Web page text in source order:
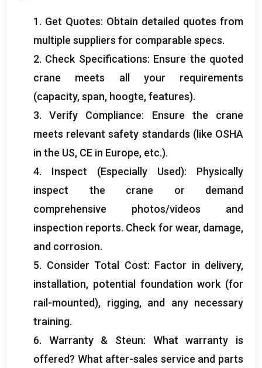
1. Get Quotes: Obtain detailed quotes from
multiple suppliers for comparable specs.
2. Check Specifications: Ensure the quoted
crane meets all your requirements
(capacity,span, hoogte,features).
3.Verify Compliance: Ensure the crane
meets relevant safety standards (like OSHA
in the US, CE in Europe, etc.).
4. Inspect (Especially Used): Physically
inspect the crane or demand
comprehensive photos/videos and
inspection reports. Check for wear, damage,
and corrosion.
5. Consider Total Cost: Factor in delivery,
installation, potential foundation work (for
rail-mounted), rigging, and any necessary
training.
6. Warranty& Steun: What warranty is
offered? What after-sales service and parts